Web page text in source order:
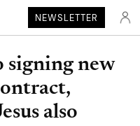
NEWSLETTER
signing new
also